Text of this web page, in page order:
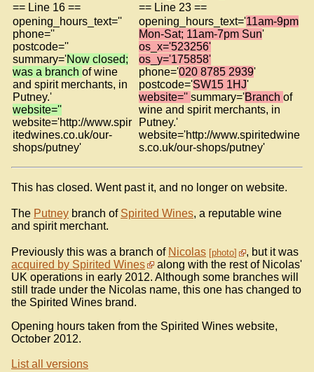
== Line 16 ==
== Line 23 ==
opening_hours_text=''
phone=''
postcode=''
summary='Now closed;
was a branch of wine
and spirit merchants, in
Putney.'
website=''
website='http://www.spir
itedwines.co.uk/our-
shops/putney'
opening_hours_text='11am-9pm
Mon-Sat; 11am-7pm Sun'
os_x='523256'
os_y='175858'
phone='020 8785 2939'
postcode='SW15 1HJ'
website='' summary='Branch of
wine and spirit merchants, in
Putney.'
website='http://www.spiritedwine
s.co.uk/our-shops/putney'
This has closed. Went past it, and no longer on website.
The Putney branch of Spirited Wines, a reputable wine
and spirit merchant.
Previously this was a branch of Nicolas photo
, but it was
acquired by Spirited Wines
along with the rest of Nicolas'
UK operations in early 2012. Although some branches will
still trade under the Nicolas name, this one has changed to
the Spirited Wines brand.
Opening hours taken from the Spirited Wines website,
October 2012.
List all versions